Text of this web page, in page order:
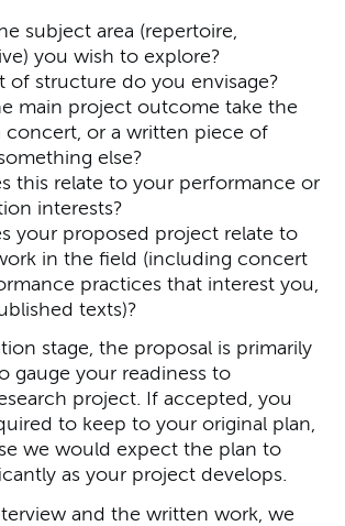
subject area (repertoire,
you wish to explore?
of structure do you envisage?
main project outcome take the
concert, or a written piece of
else?
this relate to your performance or
interests?
your proposed project relate to
in the field (including concert
practices that interest you,
texts)?
stage, the proposal is primarily
gauge your readiness to
project. If accepted, you
to keep to your original plan,
we would expect the plan to
as your project develops.
and the written work, we